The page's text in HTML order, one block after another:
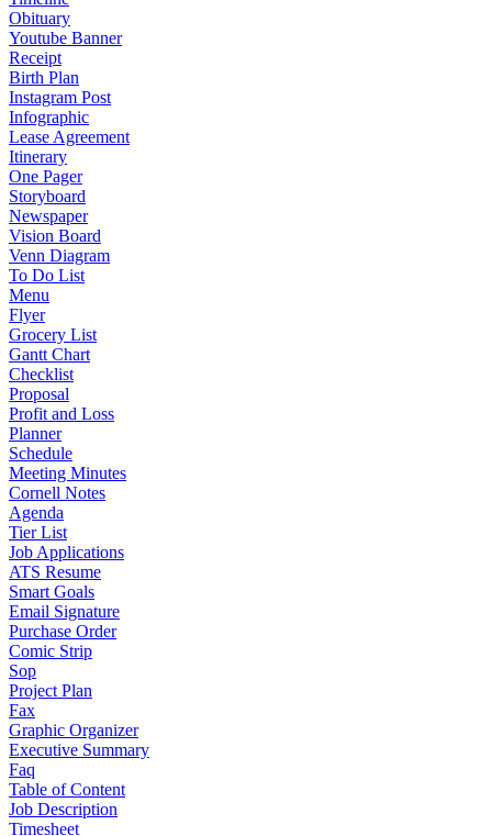
Obituary
Youtube Banner
Receipt
Birth Plan
Instagram Post
Infographic
Lease Agreement
Itinerary
One Pager
Storyboard
Newspaper
Vision Board
Venn Diagram
To Do List
Menu
Flyer
Grocery List
Gantt Chart
Checklist
Proposal
Profit and Loss
Planner
Schedule
Meeting Minutes
Cornell Notes
Agenda
Tier List
Job Applications
ATS Resume
Smart Goals
Email Signature
Purchase Order
Comic Strip
Sop
Project Plan
Fax
Graphic Organizer
Executive Summary
Faq
Table of Content
Job Description
Timesheet